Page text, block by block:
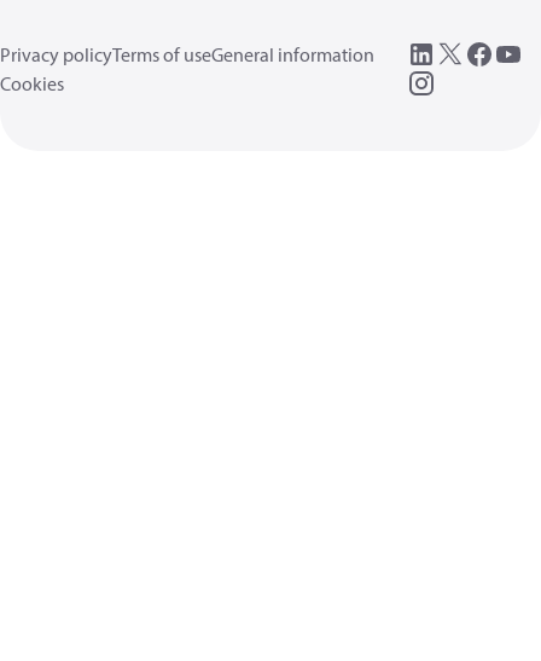
Privacy policyTerms of useGeneral information
Cookies